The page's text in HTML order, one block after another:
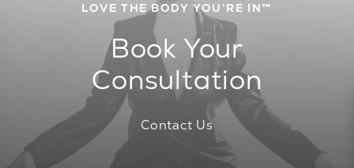
LOVE THE BODY YOU’RE IN™
Book Your
Consultation
Contact Us